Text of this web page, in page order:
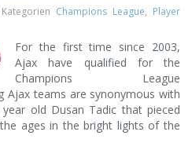
Champions League, Player
For the first time since 2003,
Ajax have qualified for the
Champions League
Ajax teams are synonymous with
old Dusan Tadic that pieced
ages in the bright lights of the